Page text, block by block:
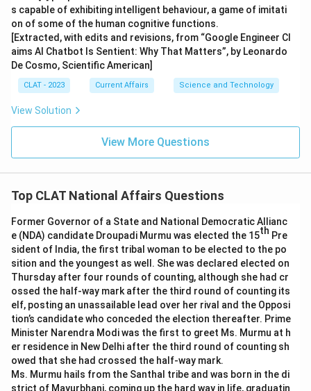
s capable of exhibiting intelligent behaviour, a game of imitati
on of some of the human cognitive functions.
[Extracted, with edits and revisions, from “Google Engineer Cl
aims AI Chatbot Is Sentient: Why That Matters”, by Leonardo
De Cosmo, Scientific American]
CLAT - 2023 Current Affairs Science and Technology
View Solution
View More Questions
Top CLAT National Affairs Questions
Former Governor of a State and National Democratic Allianc
e (NDA) candidate Droupadi Murmu was elected the 15th Pre
sident of India, the first tribal woman to be elected to the po
sition and the youngest as well. She was declared elected on
Thursday after four rounds of counting, although she had cr
ossed the half-way mark after the third round of counting its
elf, posting an unassailable lead over her rival and the Opposi
tion’s candidate who conceded the election thereafter. Prime
Minister Narendra Modi was the first to greet Ms. Murmu at h
er residence in New Delhi after the third round of counting sh
owed that she had crossed the half-way mark.
Ms. Murmu hails from the Santhal tribe and was born in the di
strict of Mayurbhanj, coming up the hard way in life, graduatin